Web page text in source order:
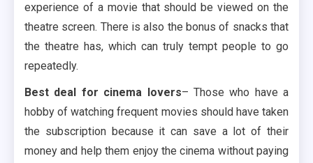
experience of a movie that should be viewed on the
theatre screen. There is also the bonus of snacks that
the theatre has, which can truly tempt people to go
repeatedly.
Best deal for cinema lovers– Those who have a
hobby of watching frequent movies should have taken
the subscription because it can save a lot of their
money and help them enjoy the cinema without paying